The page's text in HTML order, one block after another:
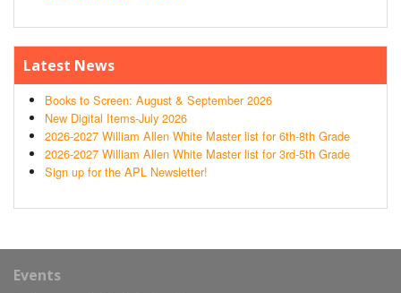
Latest News
Books to Screen: August & September 2026
New Digital Items-July 2026
2026-2027 William Allen White Master list for 6th-8th Grade
2026-2027 William Allen White Master list for 3rd-5th Grade
Sign up for the APL Newsletter!
Events